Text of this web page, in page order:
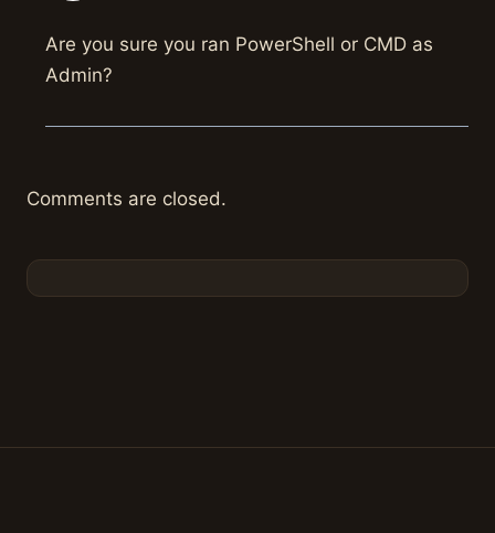
Are you sure you ran PowerShell or CMD as
Admin?
Comments are closed.